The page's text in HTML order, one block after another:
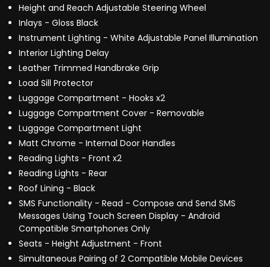
Height and Reach Adjustable Steering Wheel
Inlays - Gloss Black
Instrument Lighting - White Adjustable Panel Illumination
Interior Lighting Delay
Leather Trimmed Handbrake Grip
Load Sill Protector
Luggage Compartment - Hooks x2
Luggage Compartment Cover - Removable
Luggage Compartment Light
Matt Chrome - Internal Door Handles
Reading Lights - Front x2
Reading Lights - Rear
Roof Lining - Black
SMS Functionality - Read - Compose and Send SMS
Messages Using Touch Screen Display - Android
Compatible Smartphones Only
Seats - Height Adjustment - Front
Simultaneous Pairing of 2 Compatible Mobile Devices